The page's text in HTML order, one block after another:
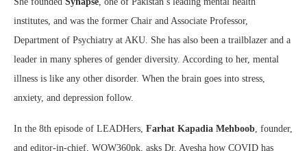
institutes, and was the former Chair and Associate Professor,
Department of Psychiatry at AKU. She has also been a trailblazer and a
leader in many spheres of gender diversity. According to her, mental
illness is like any other disorder. When the brain goes into stress,
anxiety, and depression follow.
In the 8th episode of LEADHers, Farhat Kapadia Mehboob, founder,
and editor-in-chief, WOW360pk, asks Dr. Ayesha how COVID has